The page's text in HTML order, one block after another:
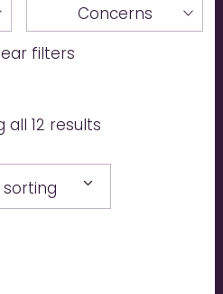
Concerns
filters
all 12 results